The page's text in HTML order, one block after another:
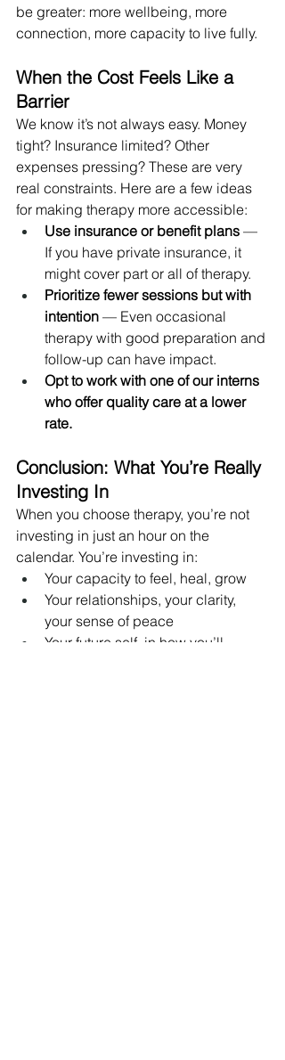
be greater: more wellbeing, more
connection, more capacity to live fully.
When the Cost Feels Like a
Barrier
We know it’s not always easy. Money
tight? Insurance limited? Other
expenses pressing? These are very
real constraints. Here are a few ideas
for making therapy more accessible:
Use insurance or benefit plans —
If you have private insurance, it
might cover part or all of therapy.
Prioritize fewer sessions but with
intention — Even occasional
therapy with good preparation and
follow-up can have impact.
Opt to work with one of our interns
who offer quality care at a lower
rate.
Conclusion: What You’re Really
Investing In
When you choose therapy, you’re not
investing in just an hour on the
calendar. You’re investing in:
Your capacity to feel, heal, grow
Your relationships, your clarity,
your sense of peace
Your future self, in how you’ll